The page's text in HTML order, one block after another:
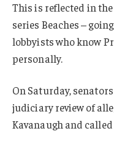
This is reflected in
series Beaches –
lobbyists who know
personally.
On Saturday,
judiciary review of
Kavanaugh and